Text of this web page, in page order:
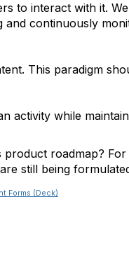
to interact with it.
continuously
This paradigm
activity while
roadmap?
still being
Forms (Deck)